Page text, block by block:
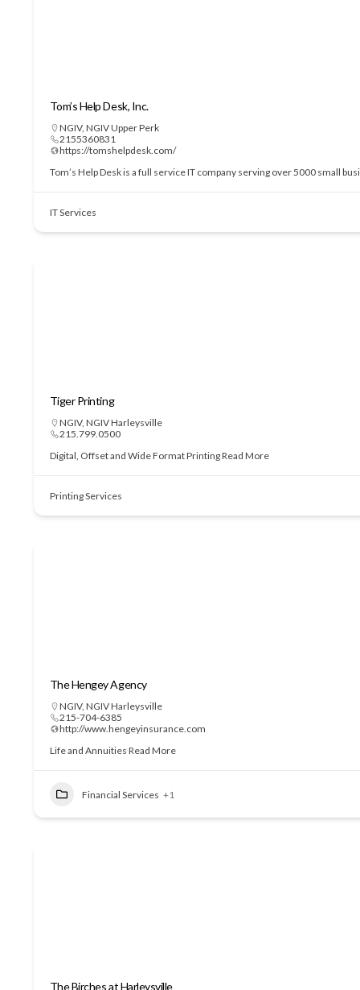
Tom’s Help Desk, Inc.
NGIV, NGIV Upper Perk
2155360831
https://tomshelpdesk.com/
Tom’s Help Desk is a full service IT company serving over 5000 small
IT Services
Tiger Printing
NGIV, NGIV Harleysville
215.799.0500
Digital, Offset and Wide Format PrintingRead More
Printing Services
The Hengey Agency
NGIV, NGIV Harleysville
215-704-6385
http://www.hengeyinsurance.com
Life and Annuities Read More
Financial Services +1
The Birches at Harleysville